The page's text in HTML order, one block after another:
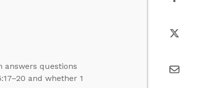
answers questions
and whether 1